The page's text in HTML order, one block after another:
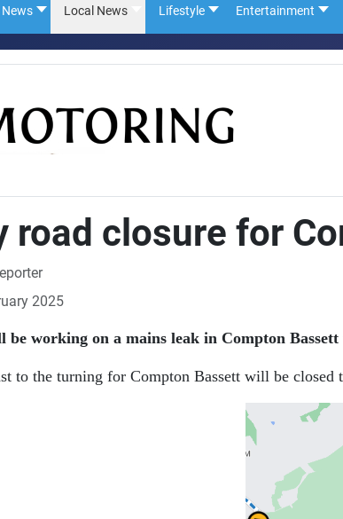
News Local News Lifestyle Entertainment
road closure for
2025
be working on a mains leak in Compton
to the turning for Compton Bassett will be